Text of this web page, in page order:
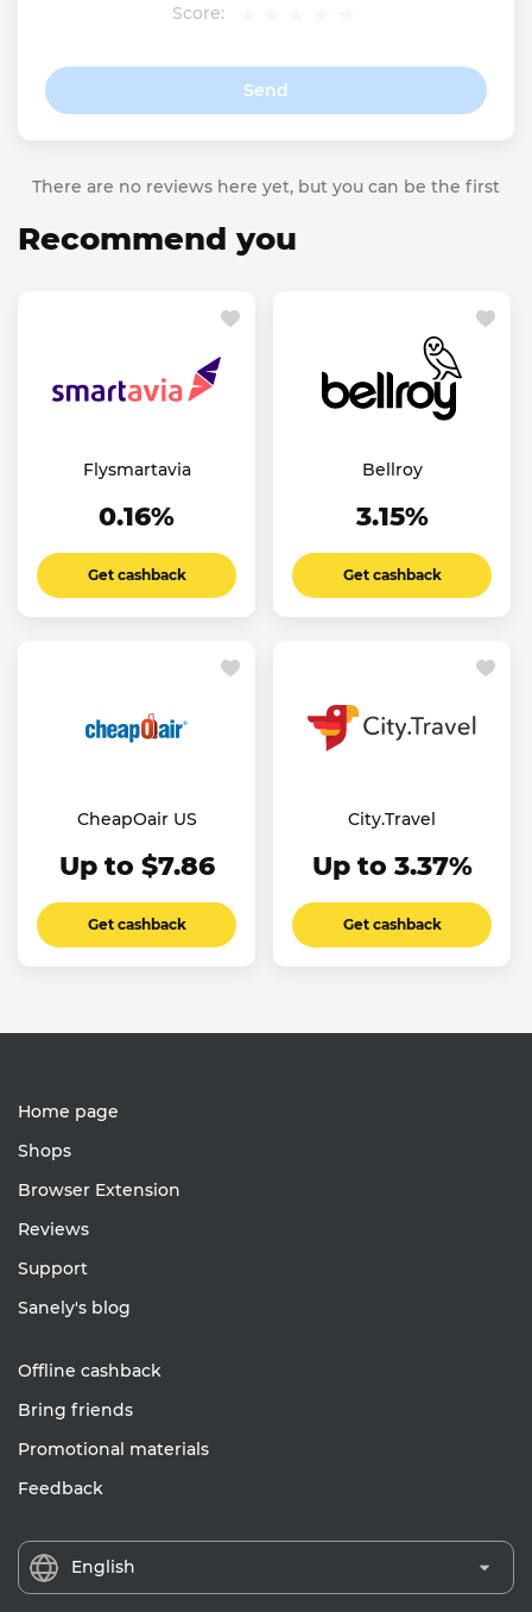
Score:
Send
There are no reviews here yet, but you can be the first
Recommend you
Flysmartavia
0.16%
Get cashback
Bellroy
3.15%
Get cashback
CheapOair US
Up to $7.86
Get cashback
City.Travel
Up to 3.37%
Get cashback
Home page
Shops
Browser Extension
Reviews
Support
Sanely's blog
Offline cashback
Bring friends
Promotional materials
Feedback
English